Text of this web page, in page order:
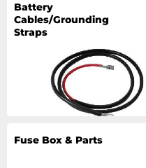
Battery
Cables/Grounding
Straps
Fuse Box & Parts